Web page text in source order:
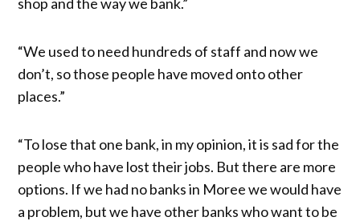
“We used to need hundreds of staff and now we
don’t, so those people have moved onto other
places.”
“To lose that one bank, in my opinion, it is sad for the
people who have lost their jobs. But there are more
options. If we had no banks in Moree we would have
a problem, but we have other banks who want to be